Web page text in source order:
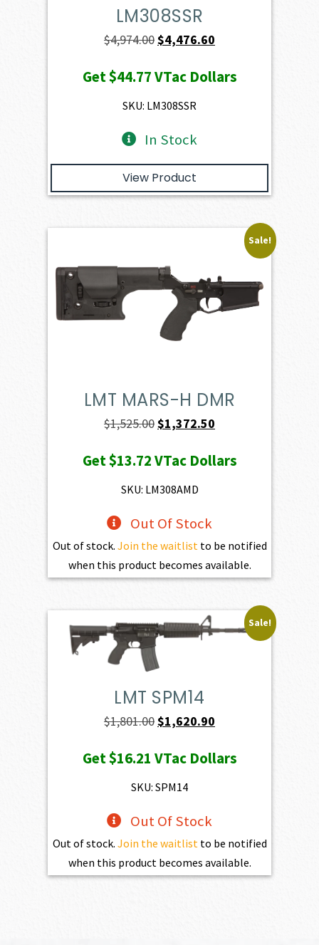
LM308SSR
$4,974.00Original
was:
$4,974.00.
$4,476.60
is:
Get$44.77VTac Dollars
SKU: LM308SSR
In Stock
View Product
Sale!
LMT MARS-H DMR
$1,525.00Original
was:
$1,525.00.
$1,372.50
is:
Get$13.72VTac Dollars
SKU: LM308AMD
Out Of Stock
Out of stock. Join the waitlist to be notified
when this product becomes available.
Sale!
LMT SPM14
$1,801.00Original
was:
$1,801.00.
$1,620.90
is:
Get$16.21 VTac Dollars
SKU: SPM14
Out Of Stock
Out of stock. Join the waitlist to be notified
when this product becomes available.